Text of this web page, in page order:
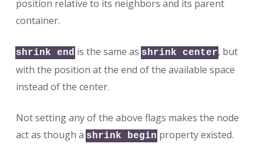
position relative to its neighbors and its parent
container.
shrink end is the same as shrink center, but
with the position at the end of the available space
instead of the center.
Not setting any of the above flags makes the node
act as though a shrink begin property existed.